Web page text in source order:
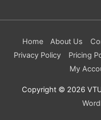
Home About Us
Privacy Policy
Pricing
My
Copyright © 2026